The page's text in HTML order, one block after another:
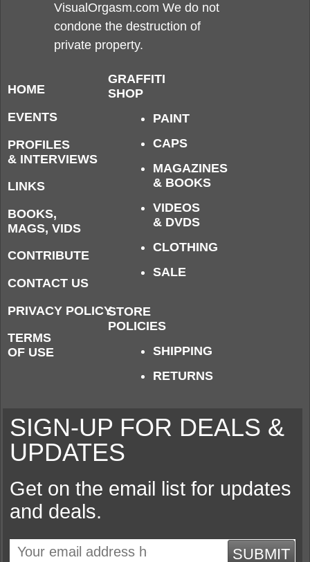
VisualOrgasm.com We do not
condone the destruction of
private property.
HOME
EVENTS
PROFILES
& INTERVIEWS
LINKS
BOOKS,
MAGS, VIDS
CONTRIBUTE
CONTACT US
PRIVACY POLICY
TERMS
OF USE
GRAFFITI
SHOP
PAINT
CAPS
MAGAZINES
& BOOKS
VIDEOS
& DVDS
CLOTHING
SALE
STORE
POLICIES
SHIPPING
RETURNS
SIGN-UP FOR DEALS &
UPDATES
Get on the email list for updates
and deals.
SUBMIT